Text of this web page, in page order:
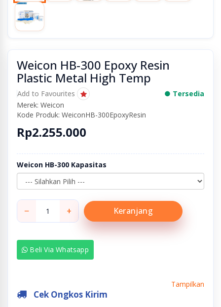
Weicon HB-300 Epoxy Resin
Plastic Metal High Temp
Add to Favourites
● Tersedia
Merek: Weicon
Kode Produk: WeiconHB-300EpoxyResin
Rp2.255.000
Weicon HB-300 Kapasitas
− + Keranjang
Beli Via Whatsapp
Cek Ongkos Kirim
Tampilkan